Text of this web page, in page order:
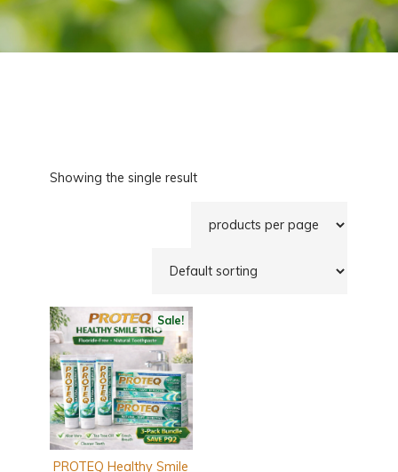
Showing the single result
Sale!
PROTEQ Healthy Smile